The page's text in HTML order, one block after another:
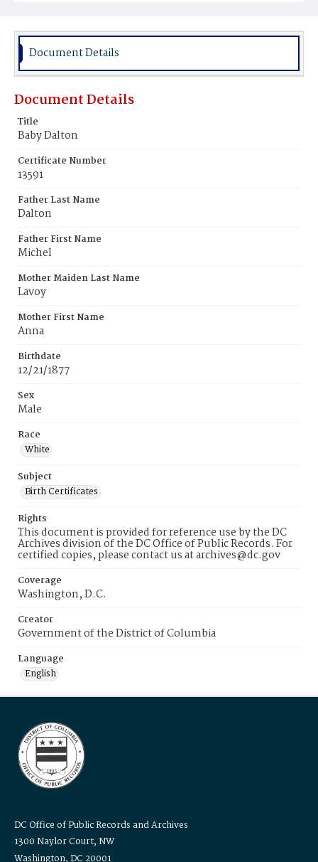
Document Details
Document Details
Title
Baby Dalton
Certificate Number
13591
Father Last Name
Dalton
Father First Name
Michel
Mother Maiden Last Name
Lavoy
Mother First Name
Anna
Birthdate
12/21/1877
Sex
Male
Race
White
Subject
Birth Certificates
Rights
This document is provided for reference use by the DC
Archives division of the DC Office of Public Records. For
certified copies, please contact us at archives@dc.gov
Coverage
Washington, D.C.
Creator
Government of the District of Columbia
Language
English
DC Office of Public Records and Archives
1300 Naylor Court, NW
Washington, DC 20001